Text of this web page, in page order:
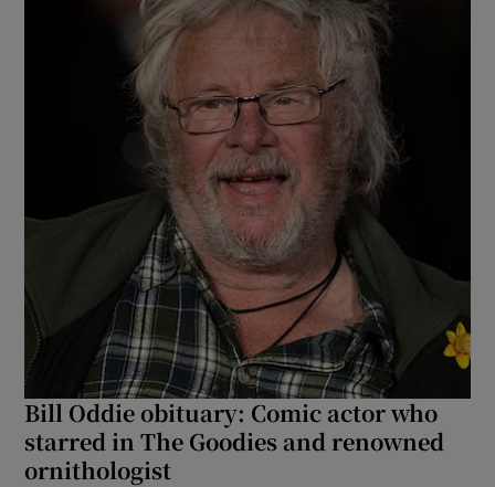
Bill Oddie obituary: Comic actor who
starred in The Goodies and renowned
ornithologist